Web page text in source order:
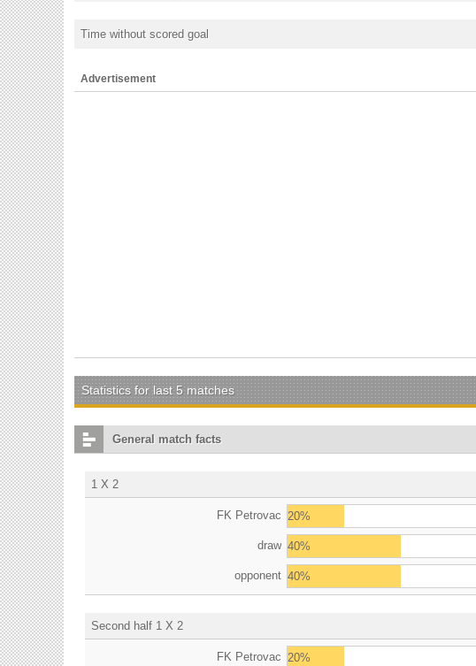
Time without scored goal
Advertisement
Statistics for last 5 matches
General match facts
1 X 2
FK Petrovac 20%
draw 40%
opponent 40%
Second half 1 X 2
FK Petrovac 20%